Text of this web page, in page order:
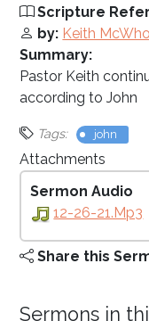
Scripture
by: Keith
Summary:
Pastor Keith
according to John
Tags: john
Attachments
Sermon Audio
12-26-21.mp3
Share this
Sermons in